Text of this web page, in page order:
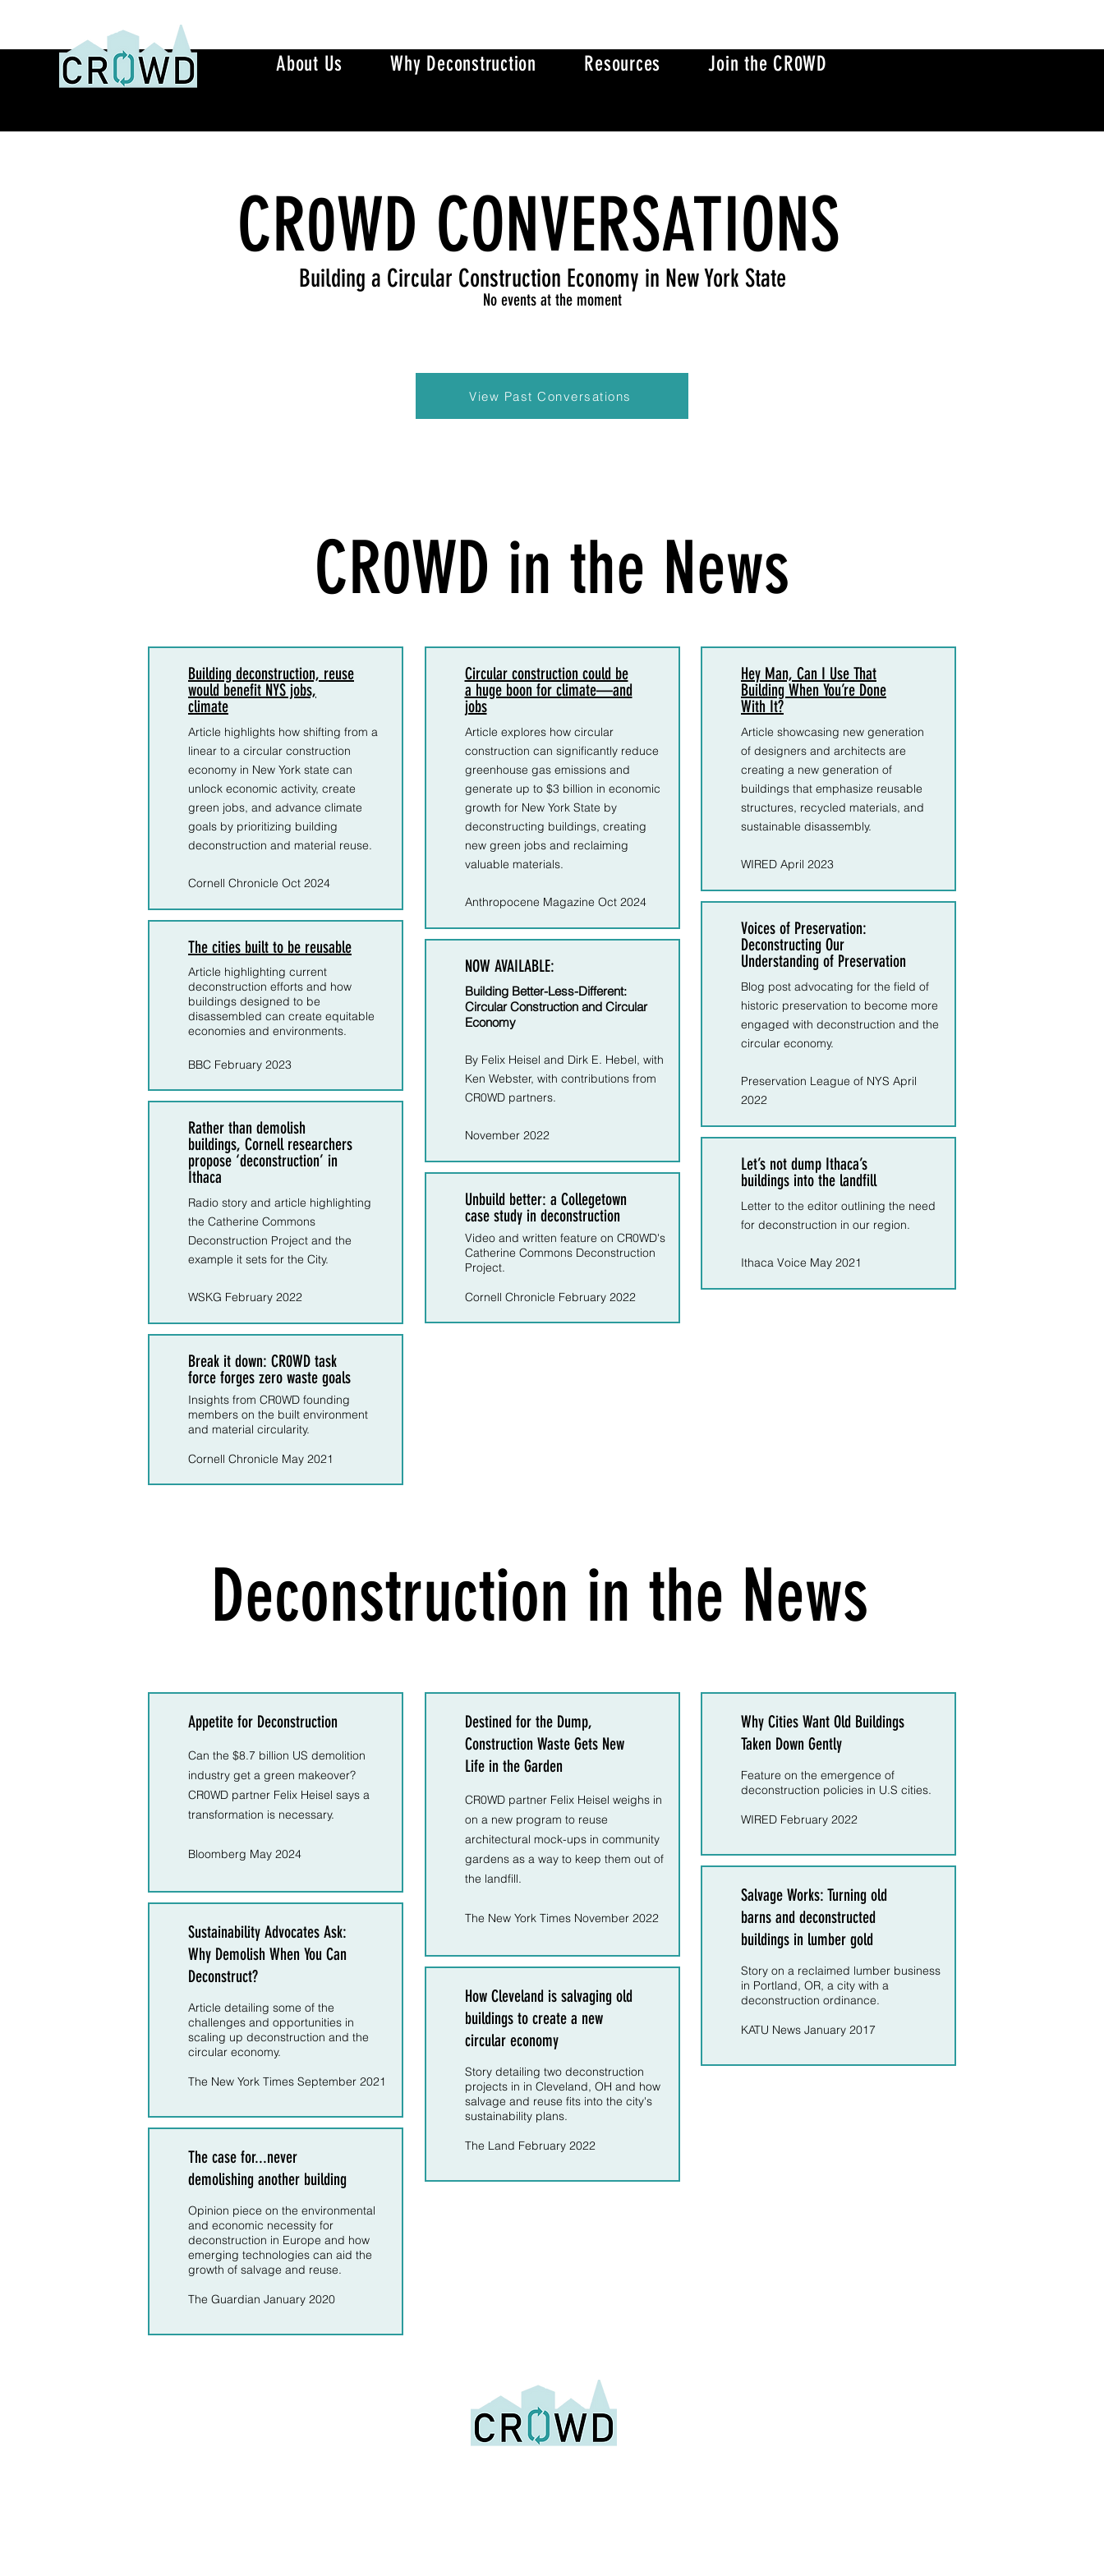
About Us Why Deconstruction Resources Join the CR0WD
No events at the moment
CR0WD CONVERSATIONS
Building a Circular Construction Economy in New York State
View Past Conversations
CR0WD in the News
Building deconstruction, reuse
would benefit NYS jobs,
climate
Article highlights how shifting from a
linear to a circular construction
economy in New York state can
unlock economic activity, create
green jobs, and advance climate
goals by prioritizing building
deconstruction and material reuse.​
Cornell Chronicle Oct 2024
The cities built to be reusable
Article highlighting current
deconstruction efforts and how
buildings designed to be
disassembled can create equitable
economies and environments.
BBC February 2023
Rather than demolish
buildings, Cornell researchers
propose ‘deconstruction’ in
Ithaca
Radio story and article highlighting
the Catherine Commons
Deconstruction Project and the
example it sets for the City.
WSKG February 2022
Break it down: CR0WD task
force forges zero waste goals
Insights from CR0WD founding
members on the built environment
and material circularity.
Cornell Chronicle May 2021
Circular construction could be
a huge boon for climate—and
jobs
Article explores how circular
construction can significantly reduce
greenhouse gas emissions and
generate up to $3 billion in economic
growth for New York State by
deconstructing buildings, creating
new green jobs and reclaiming
valuable materials.
Anthropocene Magazine Oct 2024
NOW AVAILABLE:
Building Better-Less-Different:
Circular Construction and Circular
Economy
By Felix Heisel and Dirk E. Hebel, with
Ken Webster, with contributions from
CR0WD partners.
November 2022
Unbuild better: a Collegetown
case study in deconstruction
Video and written feature on CR0WD's
Catherine Commons Deconstruction
Project.
Cornell Chronicle February 2022
Hey Man, Can I Use That
Building When You’re Done
With It?
Article showcasing new generation
of designers and architects are
creating a new generation of
buildings that emphasize reusable
structures, recycled materials, and
sustainable disassembly.
WIRED April 2023
Voices of Preservation:
Deconstructing Our
Understanding of Preservation
Blog post advocating for the field of
historic preservation to become more
engaged with deconstruction and the
circular economy.
Preservation League of NYS April
2022
Let’s not dump Ithaca’s
buildings into the landfill
Letter to the editor outlining the need
for deconstruction in our region.
Ithaca Voice May 2021
Deconstruction in the News
Appetite for Deconstruction
Can the $8.7 billion US demolition
industry get a green makeover?
CR0WD partner Felix Heisel says a
transformation is necessary.
Bloomberg May 2024
Sustainability Advocates Ask:
Why Demolish When You Can
Deconstruct?
Article detailing some of the
challenges and opportunities in
scaling up deconstruction and the
circular economy.
The New York Times September 2021
The case for...never
demolishing another building
Opinion piece on the environmental
and economic necessity for
deconstruction in Europe and how
emerging technologies can aid the
growth of salvage and reuse.
The Guardian January 2020
Destined for the Dump,
Construction Waste Gets New
Life in the Garden
CR0WD partner Felix Heisel weighs in
on a new program to reuse
architectural mock-ups in community
gardens as a way to keep them out of
the landfill.
The New York Times November 2022
How Cleveland is salvaging old
buildings to create a new
circular economy
Story detailing two deconstruction
projects in in Cleveland, OH and how
salvage and reuse fits into the city's
sustainability plans.
The Land February 2022
Why Cities Want Old Buildings
Taken Down Gently
Feature on the emergence of
deconstruction policies in U.S cities.
WIRED February 2022
Salvage Works: Turning old
barns and deconstructed
buildings in lumber gold
Story on a reclaimed lumber business
in Portland, OR, a city with a
deconstruction ordinance.
KATU News January 2017